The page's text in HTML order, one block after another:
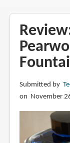
Submitted by
on November